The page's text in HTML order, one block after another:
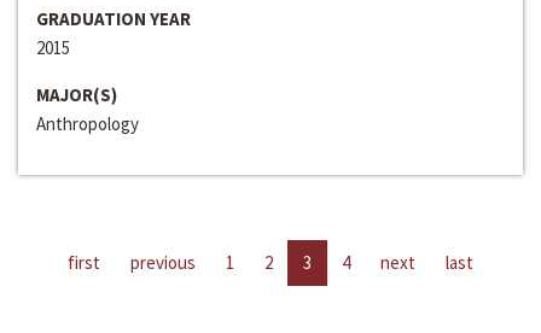
GRADUATION YEAR
2015
MAJOR(S)
Anthropology
first previous 1 2 3 4 next last